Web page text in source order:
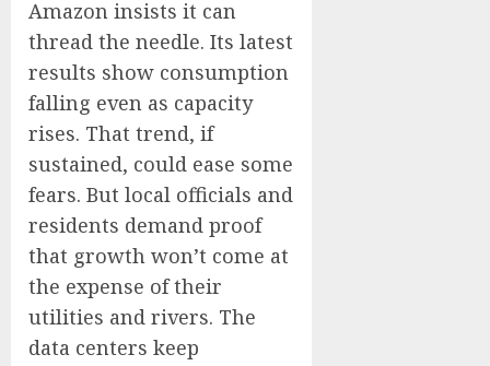
Amazon insists it can
thread the needle. Its latest
results show consumption
falling even as capacity
rises. That trend, if
sustained, could ease some
fears. But local officials and
residents demand proof
that growth won’t come at
the expense of their
utilities and rivers. The
data centers keep